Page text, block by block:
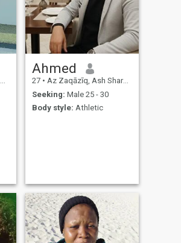
Ahmed
27 • Az Zaqāzīq, Ash Sharqīyah, Egypt
Seeking: Male 25 - 30
Body style: Athletic